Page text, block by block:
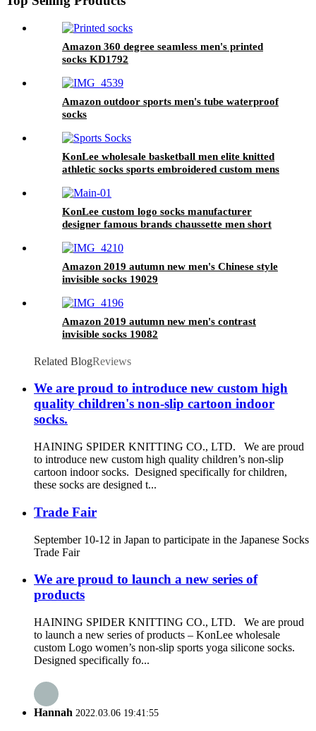
Amazon 360 degree seamless men's printed
socks KD1792
Amazon outdoor sports men's tube waterproof
socks
KonLee wholesale basketball men elite knitted
athletic socks sports embroidered custom mens
KonLee custom logo socks manufacturer
designer famous brands chaussette men short
Amazon 2019 autumn new men's Chinese style
invisible socks 19029
Amazon 2019 autumn new men's contrast
invisible socks 19082
Related BlogReviews
We are proud to introduce new custom high
quality children's non-slip cartoon indoor
socks.
HAINING SPIDER KNITTING CO., LTD. We are proud
to introduce new custom high quality children’s non-slip
cartoon indoor socks. Designed specifically for children,
these socks are designed t...
Trade Fair
September 10-12 in Japan to participate in the Japanese Socks
Trade Fair
We are proud to launch a new series of
products
HAINING SPIDER KNITTING CO., LTD. We are proud
to launch a new series of products – KonLee wholesale
custom Logo women’s non-slip sports yoga silicone socks.
Designed specifically fo...
Hannah 2022.03.06 19:41:55